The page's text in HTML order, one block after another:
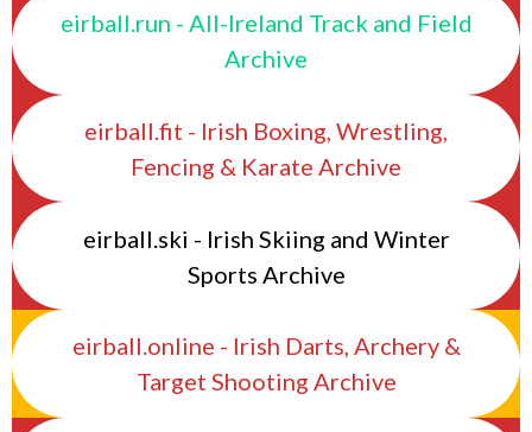
eirball.run - All-Ireland Track and Field
Archive
eirball.fit - Irish Boxing, Wrestling,
Fencing & Karate Archive
eirball.ski - Irish Skiing and Winter
Sports Archive
eirball.online - Irish Darts, Archery &
Target Shooting Archive